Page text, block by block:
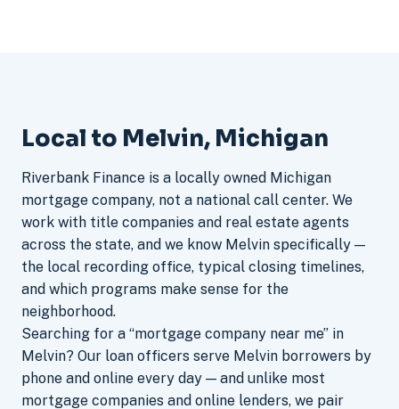
Local to Melvin, Michigan
Riverbank Finance is a locally owned Michigan
mortgage company, not a national call center. We
work with title companies and real estate agents
across the state, and we know Melvin specifically —
the local recording office, typical closing timelines,
and which programs make sense for the
neighborhood.
Searching for a “mortgage company near me” in
Melvin? Our loan officers serve Melvin borrowers by
phone and online every day — and unlike most
mortgage companies and online lenders, we pair